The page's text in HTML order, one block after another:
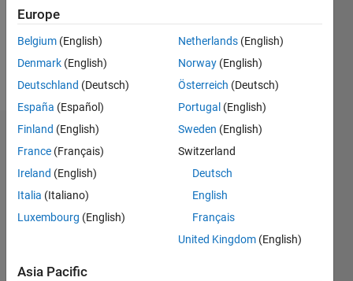
Following:
Follow
Badges
VINAY's
Badges
MATLAB
Europe
Belgium (English)
Denmark (English)
Deutschland (Deutsch)
España (Español)
Finland (English)
France (Français)
Ireland (English)
Italia (Italiano)
Luxembourg (English)
Netherlands (English)
Norway (English)
Österreich (Deutsch)
Portugal (English)
Sweden (English)
Switzerland
Deutsch
English
Français
United Kingdom (English)
Asia Pacific